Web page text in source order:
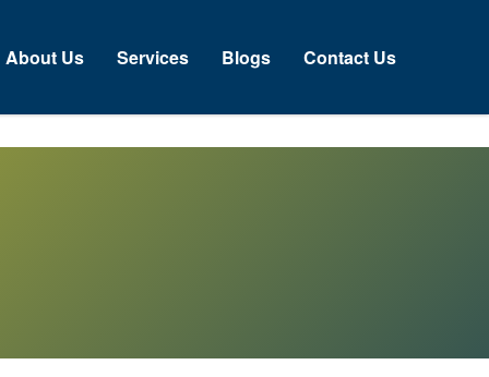
About Us Services Blogs Contact Us